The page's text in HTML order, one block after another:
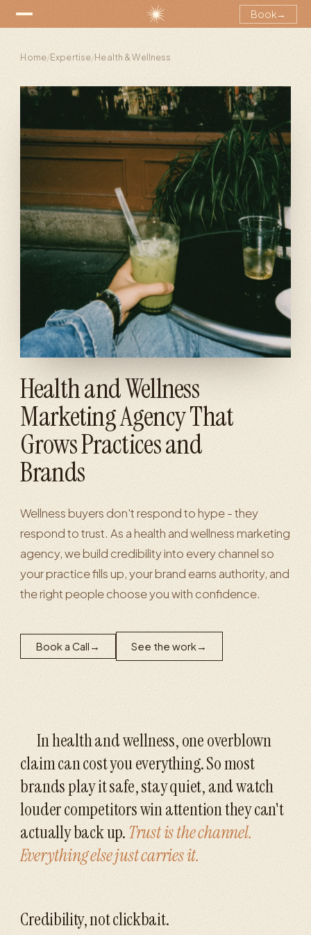
Book→
Home/Expertise/Health & Wellness
Health and Wellness
Marketing Agency That
Grows Practices and
Brands
Wellness buyers don't respond to hype - they
respond to trust. As a health and wellness marketing
agency, we build credibility into every channel so
your practice fills up, your brand earns authority, and
the right people choose you with confidence.
Book a Call → See the work →
In health and wellness, one overblown
claim can cost you everything. So most
brands play it safe, stay quiet, and watch
louder competitors win attention they can't
actually back up.Trust is the channel.
Everything else just carries it.
Credibility, not clickbait.